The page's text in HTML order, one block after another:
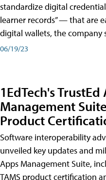
standardize digital
learner records” — that are
digital wallets, the company
06/19/23
1EdTech's TrustEd
Management
Product
Software interoperability
unveiled key updates and
Apps Management Suite,
TAMS product certification